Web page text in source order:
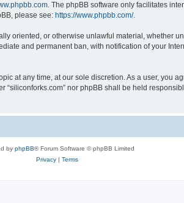
. The phpBB software only facilitates
please see: https://www.phpbb.com/.
oriented, or otherwise unlawful material, whether
and permanent ban, with notification of your
at any time, at our sole discretion. As a user, you
nor phpBB shall be held
by phpBB® Forum Software © phpBB Limited
Privacy| Terms